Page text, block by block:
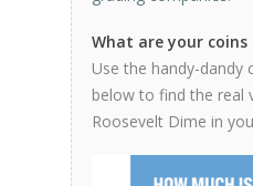
What are your
Use the handy-dandy
below to find the real
Roosevelt Dime in